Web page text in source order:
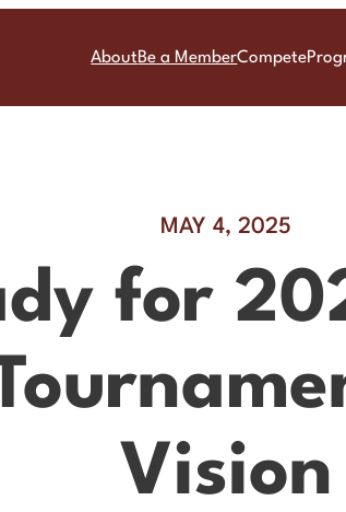
AboutBe a MemberCompete
MAY 4, 2025
for
Vision